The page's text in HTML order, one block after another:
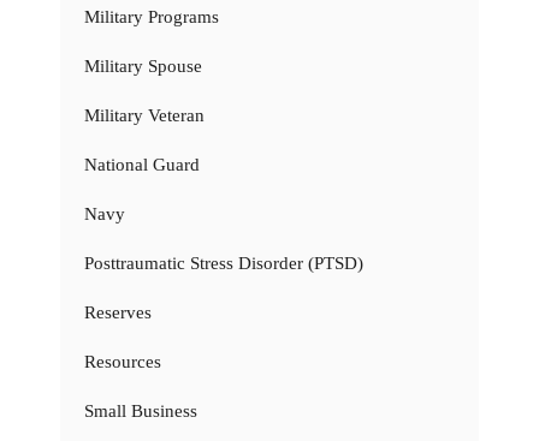
Military Programs
Military Spouse
Military Veteran
National Guard
Navy
Posttraumatic Stress Disorder (PTSD)
Reserves
Resources
Small Business